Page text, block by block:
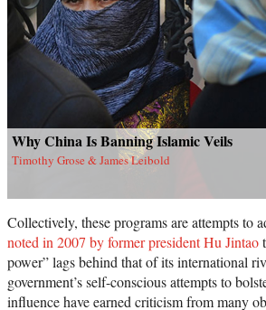
Why China Is Banning Islamic Veils
Timothy Grose & James Leibold
Collectively, these programs are attempts to
noted in 2007 by former president Hu Jintao
power” lags behind that of its international
government’s self-conscious attempts to
influence have earned criticism from many